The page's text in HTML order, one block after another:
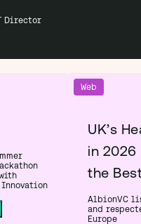
Director
Innovation
Web
UK’s
in 2026
the
AlbionVC
and
Europe